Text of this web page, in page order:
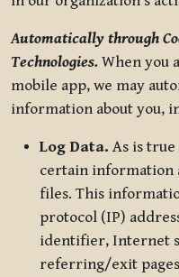
Automatically through
Technologies. When you
mobile app, we may
information about you,
Log Data. As is
certain information
files. This
protocol (IP)
identifier, Internet
referring/exit